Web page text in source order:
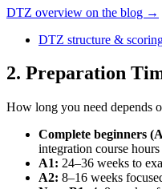
DTZ overview on the blog →
DTZ structure &
2. Preparation
How long you need depends
Complete beginners
integration course hours
A1: 24–36 weeks to
A2: 8–16 weeks